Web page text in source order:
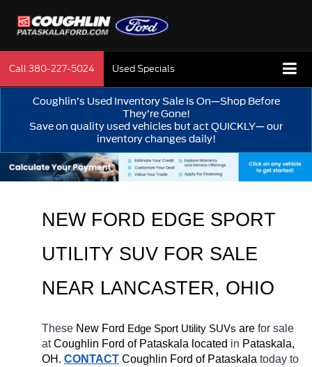
Call380-227-5024 Used Specials
Coughlin’s Used Inventory Sale Is On—Shop Before
They’re Gone!
Save on quality used vehicles but act QUICKLY— our
inventory changes daily!
NEW FORD EDGE SPORT
NEAR LANCASTER, OHIO
These New Ford Edge Sport Utility SUVs are for sale
at Coughlin Ford of Pataskala located in Pataskala,
OH. CONTACT Coughlin Ford of Pataskala today to